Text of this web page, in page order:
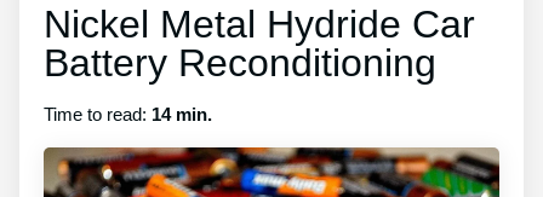
Nickel Metal Hydride Car
Battery Reconditioning
Time to read: 14 min.